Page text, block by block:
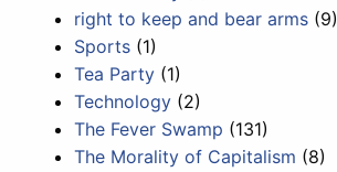
right to keep and bear arms (9)
Sports (1)
Tea Party (1)
Technology (2)
The Fever Swamp (131)
The Morality of Capitalism (8)